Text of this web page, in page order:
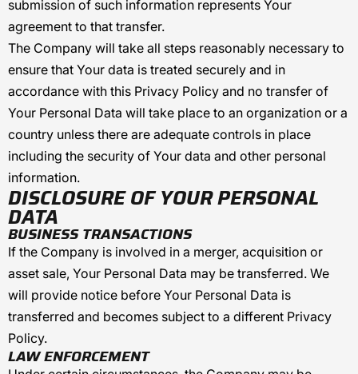
submission of such information represents Your
agreement to that transfer.
The Company will take all steps reasonably necessary to
ensure that Your data is treated securely and in
accordance with this Privacy Policy and no transfer of
Your Personal Data will take place to an organization or a
country unless there are adequate controls in place
including the security of Your data and other personal
information.
DISCLOSURE OF YOUR PERSONAL
DATA
BUSINESS TRANSACTIONS
If the Company is involved in a merger, acquisition or
asset sale, Your Personal Data may be transferred. We
will provide notice before Your Personal Data is
transferred and becomes subject to a different Privacy
Policy.
LAW ENFORCEMENT